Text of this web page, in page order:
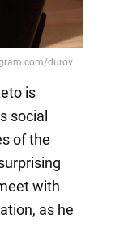
is
social
of the
with
as he